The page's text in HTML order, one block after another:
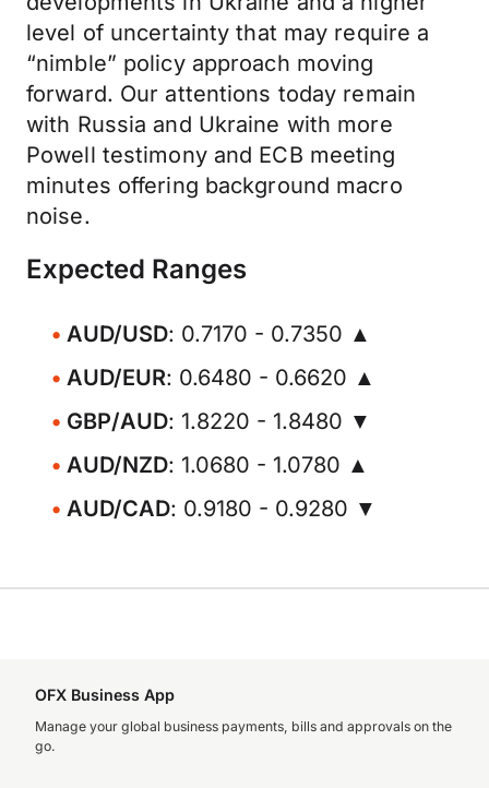
level of uncertainty that may require a
“nimble” policy approach moving
forward. Our attentions today remain
with Russia and Ukraine with more
Powell testimony and ECB meeting
minutes offering background macro
noise.
Expected Ranges
AUD/USD: 0.7170 - 0.7350 ▲
AUD/EUR: 0.6480 - 0.6620 ▲
GBP/AUD: 1.8220 - 1.8480 ▼
AUD/NZD: 1.0680 - 1.0780 ▲
AUD/CAD: 0.9180 - 0.9280 ▼
OFX Business App
Manage your global business payments, bills and approvals on the
go.